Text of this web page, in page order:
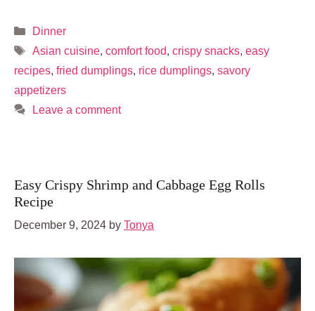
Categories
Dinner
Tags
Asian cuisine, comfort food, crispy snacks, easy
recipes, fried dumplings, rice dumplings, savory
appetizers
Leave a comment
Easy Crispy Shrimp and Cabbage Egg Rolls
Recipe
December 9, 2024 by Tonya